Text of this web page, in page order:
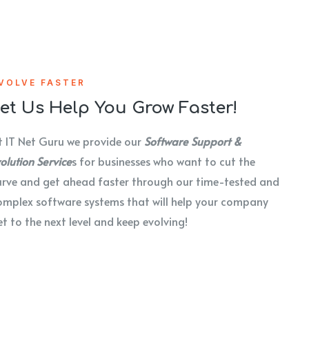
FASTER
Us Help You Grow Faster!
IT Net Guru we provide our Software Support &
Services for businesses who want to cut the
and get ahead faster through our time-tested and
software systems that will help your company
to the next level and keep evolving!